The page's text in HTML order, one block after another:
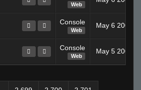
Web
Console
Web
May 6 2008
Console
Web
May 5 2008